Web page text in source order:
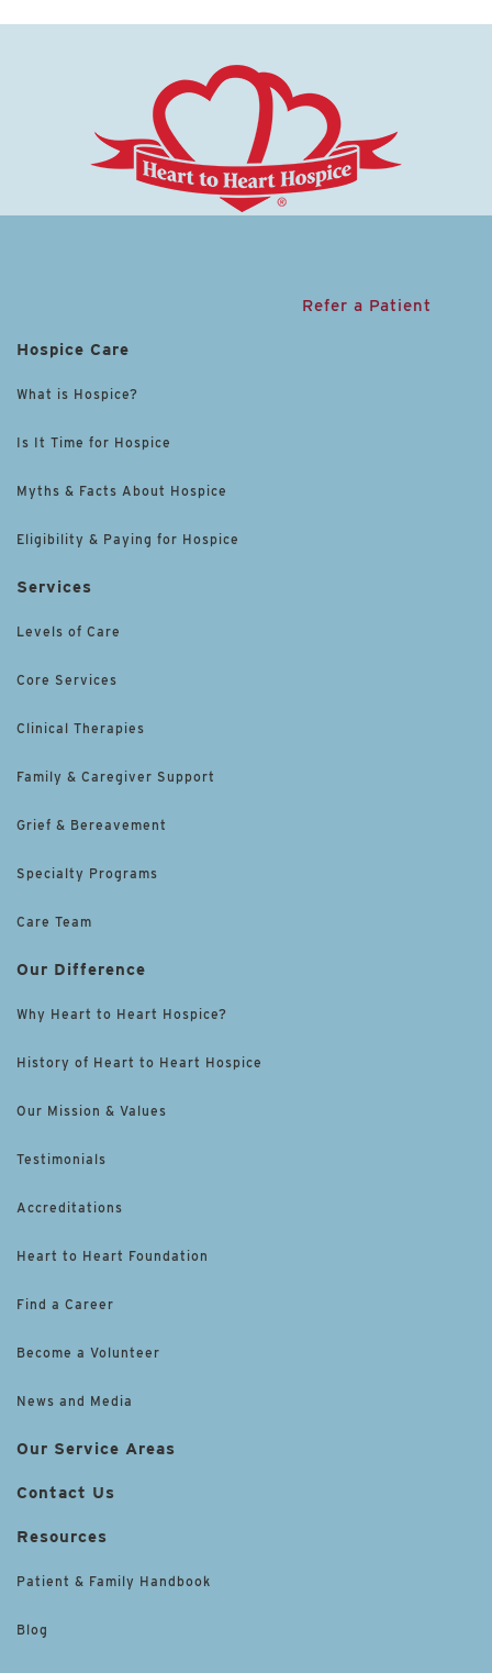
Refer a Patient
Hospice Care
What is Hospice?
Is It Time for Hospice
Myths & Facts About Hospice
Eligibility & Paying for Hospice
Services
Levels of Care
Core Services
Clinical Therapies
Family & Caregiver Support
Grief & Bereavement
Specialty Programs
Care Team
Our Difference
Why Heart to Heart Hospice?
History of Heart to Heart Hospice
Our Mission & Values
Testimonials
Accreditations
Heart to Heart Foundation
Find a Career
Become a Volunteer
News and Media
Our Service Areas
Contact Us
Resources
Patient & Family Handbook
Blog